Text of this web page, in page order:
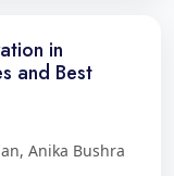
in
and Best
Anika Bushra